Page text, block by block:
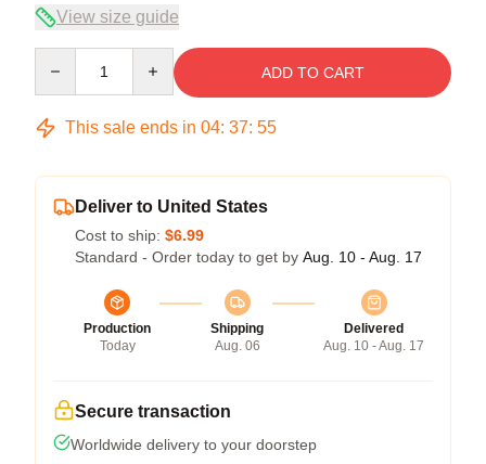
View size guide
ADD TO CART
This sale ends in 04: 37: 54
Deliver to United States
Cost to ship: $6.99
Standard - Order today to get by Aug. 10 - Aug. 17
Production
Today
Shipping
Aug. 06
Delivered
Aug. 10 - Aug. 17
Secure transaction
Worldwide delivery to your doorstep